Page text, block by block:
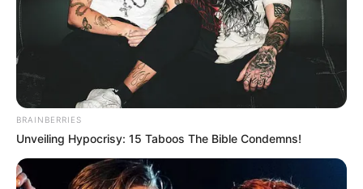
BRAINBERRIES
Unveiling Hypocrisy: 15 Taboos The Bible Condemns!